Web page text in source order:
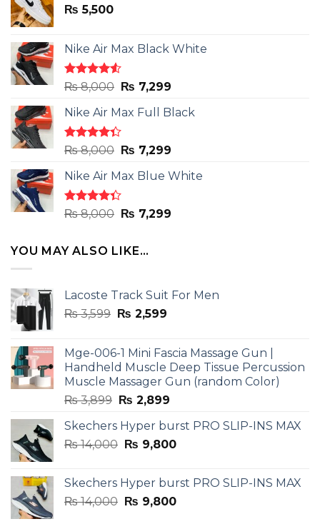
₨ 5,500
Nike Air Max Black White
Rated
out
of 5
₨8,000 Original
was:
₨ 8,000.
₨ 7,299Current
is:
Nike Air Max Full Black
Rated
out
of 5
₨8,000 Original
was:
₨ 8,000.
₨ 7,299Current
is:
Nike Air Max Blue White
Rated
out
₨8,000 Original
was:
₨ 8,000.
₨ 7,299Current
YOU MAY ALSO LIKE…
Lacoste Track Suit For Men
₨3,599 Original
₨ 3,599.
₨ 2,599Current
₨ 2,599.
Mge-006-1 Mini Fascia Massage Gun |
Handheld Muscle Deep Tissue Percussion
Muscle Massager Gun (random Color)
₨3,899 Original
was:
₨ 3,899.
₨ 2,899Current
is:
₨ 2,899.
Skechers Hyper burst PRO SLIP-INS MAX
₨14,000 Original
₨ 14,000.
₨ 9,800Current
₨ 9,800.
Skechers Hyper burst PRO SLIP-INS MAX
₨14,000 Original
₨ 9,800Current